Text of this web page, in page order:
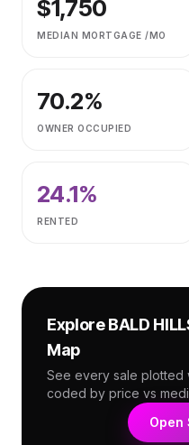
$1,750
MEDIAN MORTGAGE /MO
70.2%
OWNER OCCUPIED
24.1%
RENTED
ExploreBALD
Map
See every sale plotted
coded by price vs
Open